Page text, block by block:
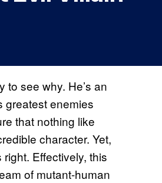
to see why. He’s an
greatest enemies
that nothing like
character. Yet,
Effectively, this
of mutant-human